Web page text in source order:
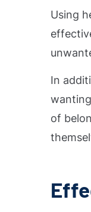
Using
In
of